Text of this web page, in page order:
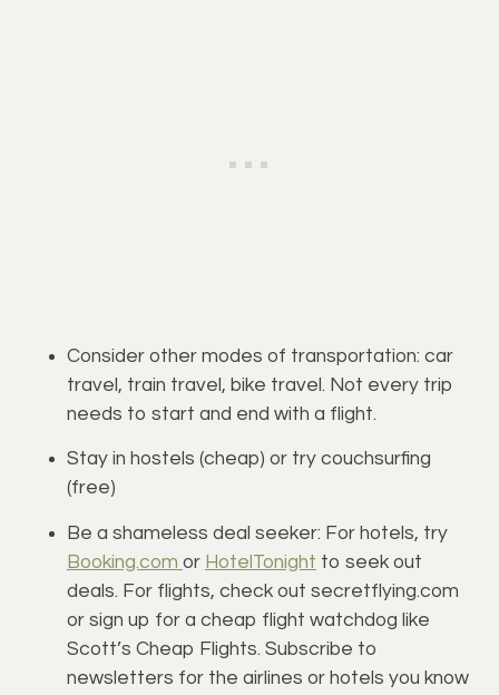
Consider other modes of transportation: car
travel, train travel, bike travel. Not every trip
needs to start and end with a flight.
Stay in hostels (cheap) or try couchsurfing
(free)
Booking.com or HotelTonight to seek out
deals. For flights, check out secretflying.com
or sign up for a cheap flight watchdog like
Scott’s Cheap Flights. Subscribe to
newsletters for the airlines or hotels you know